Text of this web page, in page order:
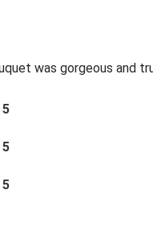
was gorgeous and